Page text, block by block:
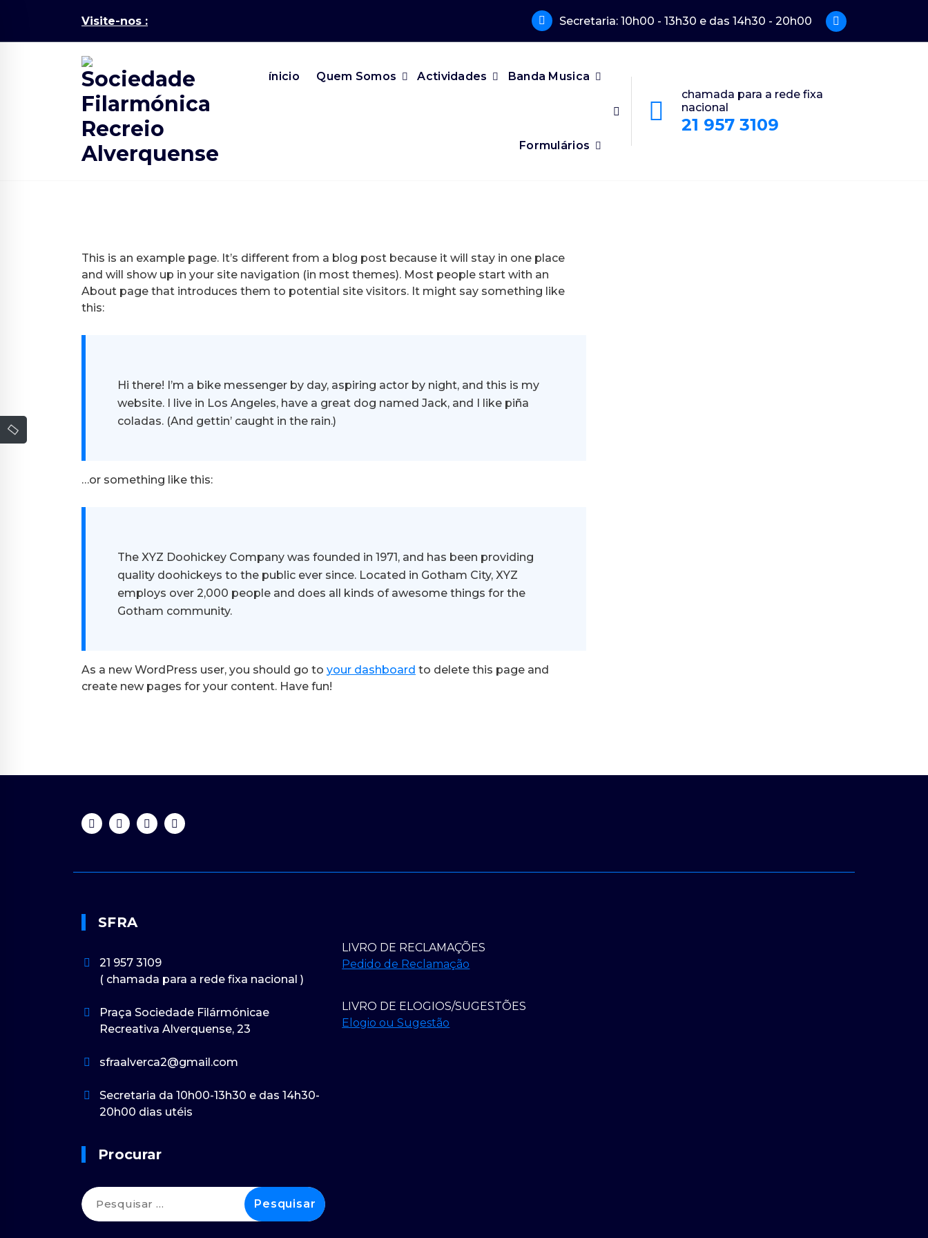
content
Visite-nos : Secretaria: 10h00 - 13h30 e das 14h30 - 20h00
ínicio Quem Somos Actividades Banda Musica
Formulários
chamada para a rede fixa
nacional
21 957 3109
This is an example page. It’s different from a blog post because it will stay in one place
and will show up in your site navigation (in most themes). Most people start with an
About page that introduces them to potential site visitors. It might say something like
this:
Hi there! I’m a bike messenger by day, aspiring actor by night, and this is my
website. I live in Los Angeles, have a great dog named Jack, and I like piña
coladas. (And gettin’ caught in the rain.)
…or something like this:
The XYZ Doohickey Company was founded in 1971, and has been providing
quality doohickeys to the public ever since. Located in Gotham City, XYZ
employs over 2,000 people and does all kinds of awesome things for the
Gotham community.
As a new WordPress user, you should go to your dashboard to delete this page and
create new pages for your content. Have fun!
SFRA
21 957 3109
( chamada para a rede fixa nacional )
Praça Sociedade Filármónicae
Recreativa Alverquense, 23
sfraalverca2@gmail.com
Secretaria da 10h00-13h30 e das 14h30-
20h00 dias utéis
Procurar
Pesquisar
por:
LIVRO DE RECLAMAÇÕES
Pedido de Reclamação
LIVRO DE ELOGIOS/SUGESTÕES
Elogio ou Sugestão